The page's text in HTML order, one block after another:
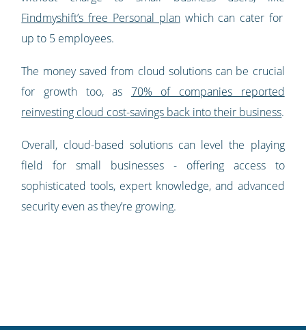
Findmyshift’s free Personal planwhich can cater for
up to 5 employees.
The money saved from cloud solutions can be crucial
for growth too, as 70% of companies reported
reinvesting cloud cost-savings back into their business.
Overall, cloud-based solutions can level the playing
field for small businesses - offering access to
sophisticated tools, expert knowledge, and advanced
security even as they’re growing.